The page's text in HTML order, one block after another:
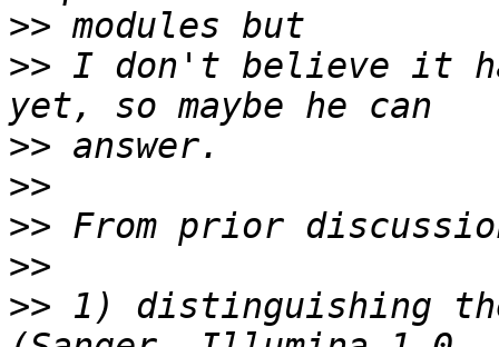
>>
>> I don't believe it
>>
>>
>>
>>
>> 1) distinguishing